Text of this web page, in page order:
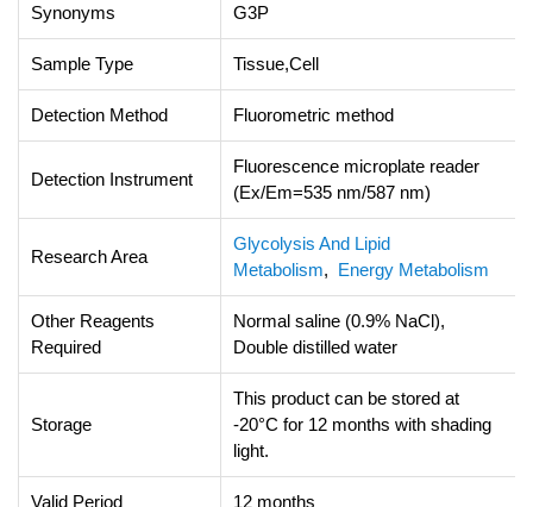
Synonyms G3P
Sample Type Tissue,Cell
Detection Method Fluorometric method
Detection Instrument
Fluorescence microplate reader
(Ex/Em=535 nm/587 nm)
Research Area
Glycolysis And Lipid
Metabolism, Energy Metabolism
Other Reagents
Required
Normal saline (0.9% NaCl),
Double distilled water
Storage
This product can be stored at
-20°C for 12 months with shading
light.
Valid Period 12 months